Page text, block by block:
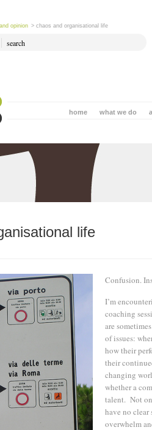
opinion > chaos and organisational life
what we do
home
life
Confusion.
I’m
coaching
are
of issues:
how their
their
changing
whether a
talent. Not
have no clear
overwhelm